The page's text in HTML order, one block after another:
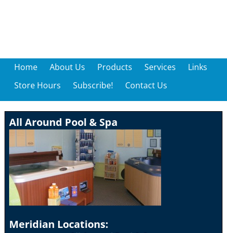
Home About Us Products Services
Links
Store Hours
Subscribe! Contact Us
All Around Pool & Spa
Meridian Locations: